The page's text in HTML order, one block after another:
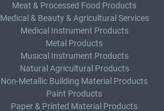
Meat & Processed Food Products
Medical & Beauty & Agricultural Services
Medical Instrument Products
Metal Products
Musical Instrument Products
Natural Agricultural Products
Non-Metallic Building Material Products
Paint Products
Paper & Printed Material Products